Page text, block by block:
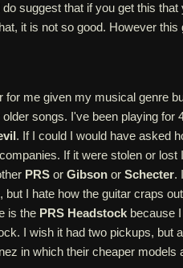
suggest that if you get this
it is not so good. However
for me given my musical genre
songs. I've been playing for
. If I could I would have asked
If it were stolen or
PRS or Gibson or Schecter.
but I hate how the guitar craps
is the PRS Headstock because
I wish it had two pickups, but
in which their cheaper models